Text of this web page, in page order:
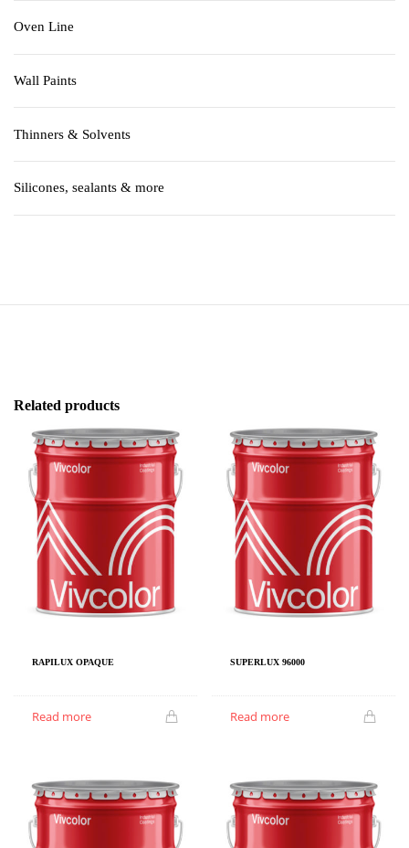
Oven Line
Wall Paints
Thinners & Solvents
Silicones, sealants & more
Related products
RAPILUX OPAQUE
Read more
SUPERLUX 96000
Read more